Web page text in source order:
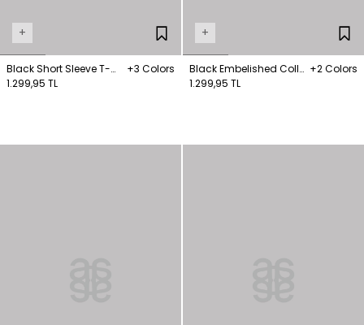
+
Black Short Sleeve T-
Shirt
+3 Colors
1.299,95 TL
+
Black Embelished Collar
T-Shirt
+2 Colors
1.299,95 TL